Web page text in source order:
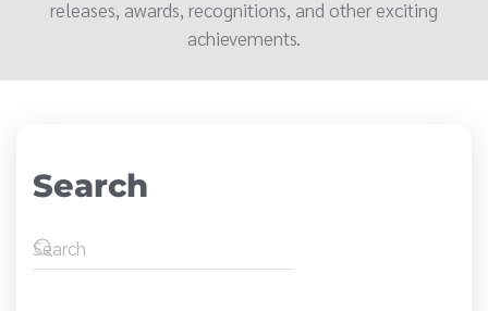
releases, awards, recognitions, and other exciting
achievements.
Search